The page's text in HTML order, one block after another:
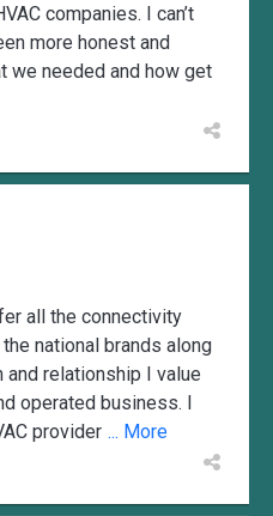
companies. I can’t
more honest and
we needed and how get
all the connectivity
national brands along
relationship I value
operated business. I
provider ... More